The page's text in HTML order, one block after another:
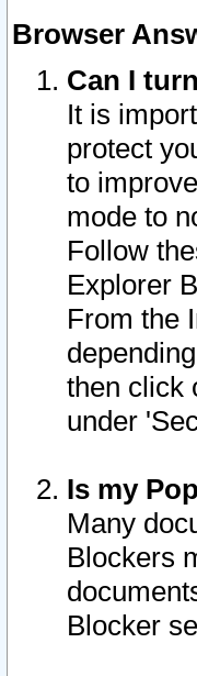
Browser
Can I
It is
protect
to
mode to
Follow
Explorer
From the
then click
under
Is my
Many
Blockers
Blocker